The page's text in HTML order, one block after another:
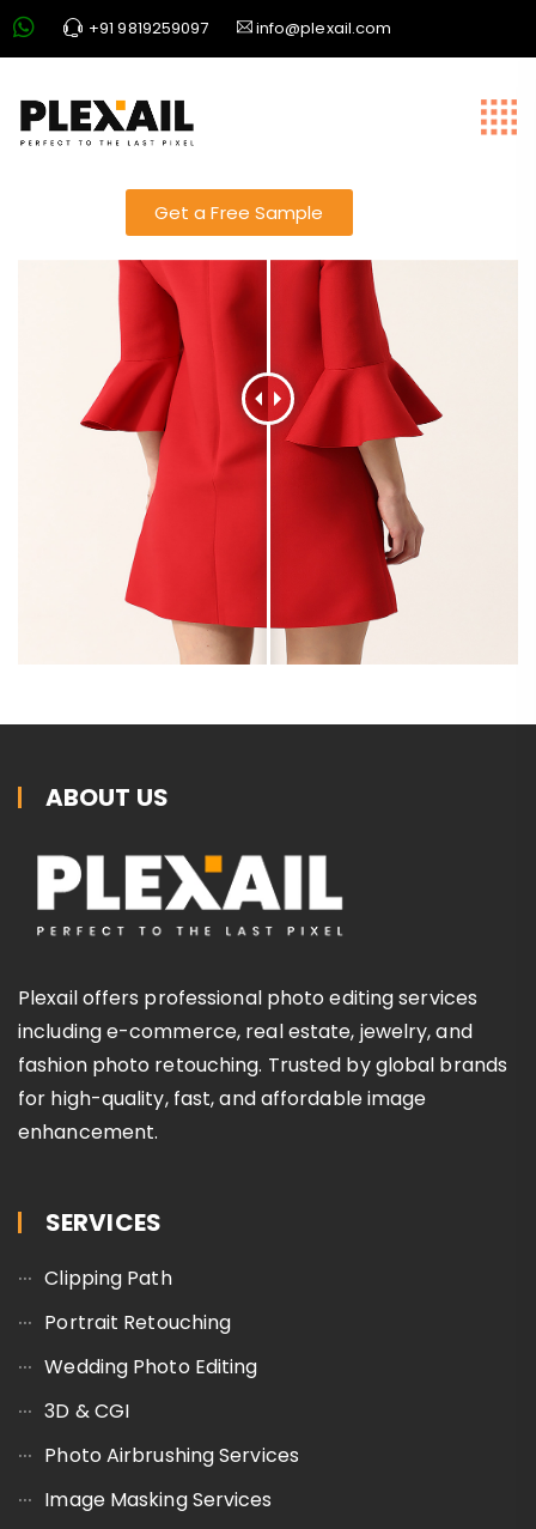
+91 9819259097 info@plexail.com
Get a Free Sample
best photo editing
ABOUT US
Plexail offers professional photo editing services
including e-commerce, real estate, jewelry, and
fashion photo retouching. Trusted by global brands
for high-quality, fast, and affordable image
enhancement.
SERVICES
Clipping Path
Portrait Retouching
Wedding Photo Editing
3D & CGI
Photo Airbrushing Services
Image Masking Services